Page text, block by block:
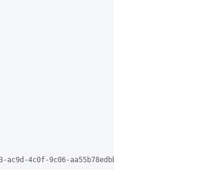
4c0f-9c06-aa55b78edbb5%40grasehotspot.org